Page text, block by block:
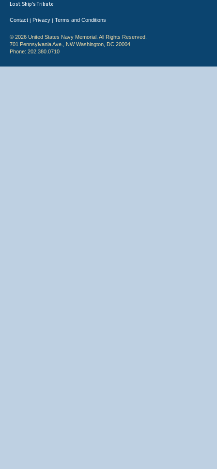
Lost Ship's Tribute
Contact | Privacy | Terms and Conditions
© 2026 United States Navy Memorial. All Rights Reserved.
701 Pennsylvania Ave., NW Washington, DC 20004
Phone: 202.380.0710